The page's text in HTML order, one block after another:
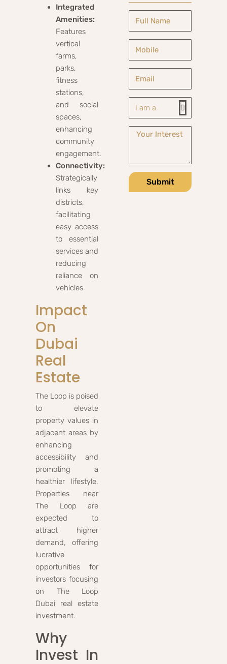
Integrated
Amenities:
Features
vertical
farms,
parks,
fitness
stations,
and social
spaces,
enhancing
community
engagement.
Connectivity:
Strategically
links key
districts,
facilitating
easy access
to essential
services and
reducing
reliance on
vehicles.
Impact
On
Dubai
Real
Estate
The Loop is poised
to elevate
property values in
adjacent areas by
enhancing
accessibility and
promoting a
healthier lifestyle.
Properties near
The Loop are
expected to
attract higher
demand, offering
lucrative
opportunities for
investors focusing
on The Loop
Dubai real estate
investment.
Why
Invest In
Submit